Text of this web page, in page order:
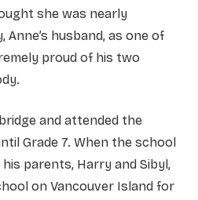
she was nearly
Anne’s husband, as one of
proud of his two
and attended the
Grade 7. When the school
parents, Harry and Sibyl,
on Vancouver Island for